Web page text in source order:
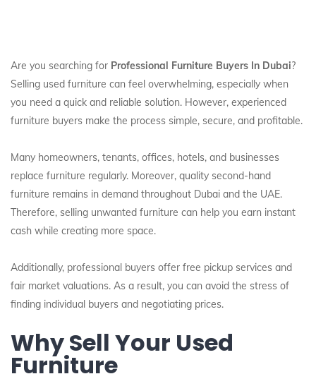
Are you searching for Professional Furniture Buyers In Dubai?
Selling used furniture can feel overwhelming, especially when
you need a quick and reliable solution. However, experienced
furniture buyers make the process simple, secure, and profitable.
Many homeowners, tenants, offices, hotels, and businesses
replace furniture regularly. Moreover, quality second-hand
furniture remains in demand throughout Dubai and the UAE.
Therefore, selling unwanted furniture can help you earn instant
cash while creating more space.
Additionally, professional buyers offer free pickup services and
fair market valuations. As a result, you can avoid the stress of
finding individual buyers and negotiating prices.
Why Sell Your Used
Furniture